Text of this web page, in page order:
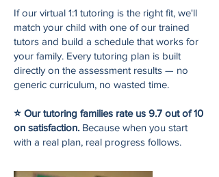
If our virtual 1:1 tutoring is the right fit, we'll
match your child with one of our trained
tutors and build a schedule that works for
your family. Every tutoring plan is built
directly on the assessment results — no
generic curriculum, no wasted time.
⭐ Our tutoring families rate us 9.7 out of 10
on satisfaction. Because when you start
with a real plan, real progress follows.​